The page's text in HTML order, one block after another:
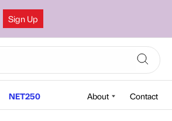
Sign Up
NET250 About Contact